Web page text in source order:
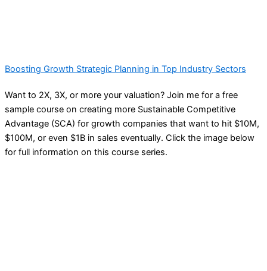
Boosting Growth Strategic Planning in Top Industry Sectors
Want to 2X, 3X, or more your valuation? Join me for a free
sample course on creating more Sustainable Competitive
Advantage (SCA) for growth companies that want to hit $10M,
$100M, or even $1B in sales eventually. Click the image below
for full information on this course series.